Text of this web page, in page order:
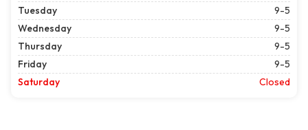
Tuesday
9-5
Wednesday
9-5
Thursday
9-5
Friday
9-5
Saturday
Closed